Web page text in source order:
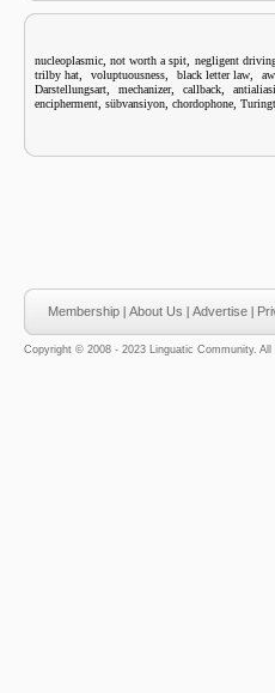
nucleoplasmic ,not worth a spit negligent
trilby hat ,voluptuousness ,black letter law ,
Darstellungsart mechanizer, callback,
encipherment sübvansiyon chordophone
Membership | About Us | Advertise |
Copyright © 2008 - 2023 Linguatic Community. All